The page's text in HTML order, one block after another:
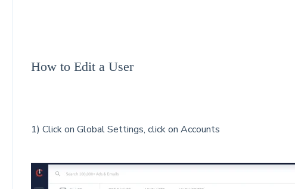
How to Edit a User
1) Click on Global Settings, click on Accounts